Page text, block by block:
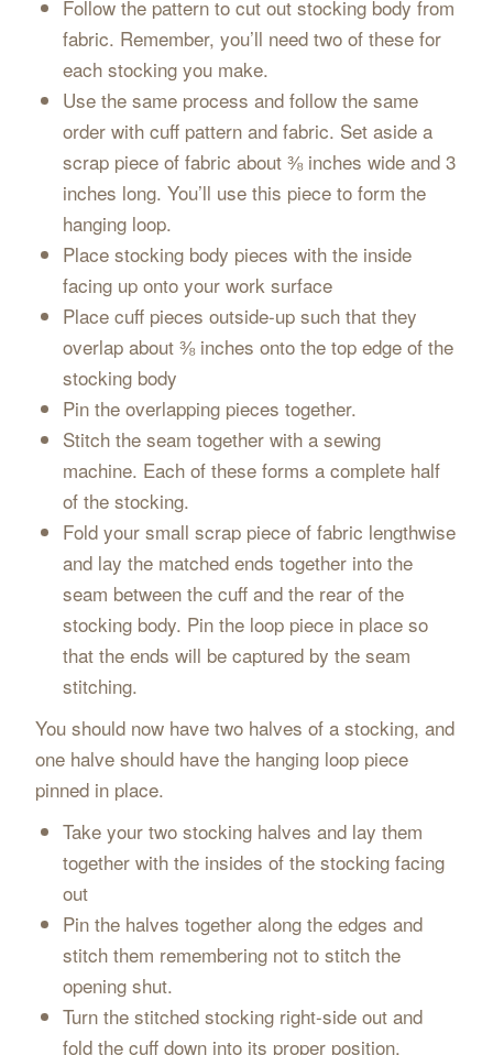
Follow the pattern to cut out stocking body from
fabric. Remember, you’ll need two of these for
each stocking you make.
Use the same process and follow the same
order with cuff pattern and fabric. Set aside a
scrap piece of fabric about ⅜ inches wide and 3
inches long. You’ll use this piece to form the
hanging loop.
Place stocking body pieces with the inside
facing up onto your work surface
Place cuff pieces outside-up such that they
overlap about ⅜ inches onto the top edge of the
stocking body
Pin the overlapping pieces together.
Stitch the seam together with a sewing
machine. Each of these forms a complete half
of the stocking.
Fold your small scrap piece of fabric lengthwise
and lay the matched ends together into the
seam between the cuff and the rear of the
stocking body. Pin the loop piece in place so
that the ends will be captured by the seam
stitching.
You should now have two halves of a stocking, and
one halve should have the hanging loop piece
pinned in place.
Take your two stocking halves and lay them
together with the insides of the stocking facing
out
Pin the halves together along the edges and
stitch them remembering not to stitch the
opening shut.
Turn the stitched stocking right-side out and
fold the cuff down into its proper position.